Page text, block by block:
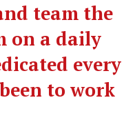
team the
on a daily
every
to work